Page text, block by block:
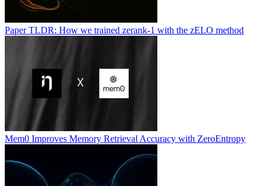
Paper TLDR: How we trained zerank-1 with the zELO method
Mem0 Improves Memory Retrieval Accuracy with ZeroEntropy